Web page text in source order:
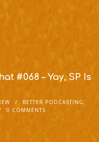
#068 – Yay, SP Is
BETTER PODCASTING:
0 COMMENTS